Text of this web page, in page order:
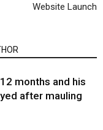
months and his
after mauling